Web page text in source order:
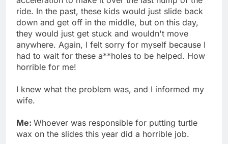
ride. In the past, these kids would just slide back
down and get off in the middle, but on this day,
they would just get stuck and wouldn't move
anywhere. Again, I felt sorry for myself because I
had to wait for these a**holes to be helped. How
horrible for me!
I knew what the problem was, and I informed my
wife.
Me: Whoever was responsible for putting turtle
wax on the slides this year did a horrible job.